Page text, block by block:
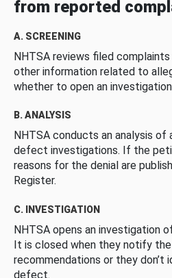
from reported
A. SCREENING
NHTSA reviews filed
other information related to
whether to open an
B. ANALYSIS
NHTSA conducts an analysis
defect investigations. If the
reasons for the denial are
Register.
C. INVESTIGATION
NHTSA opens an investigation
It is closed when they notify
recommendations or they
defect.